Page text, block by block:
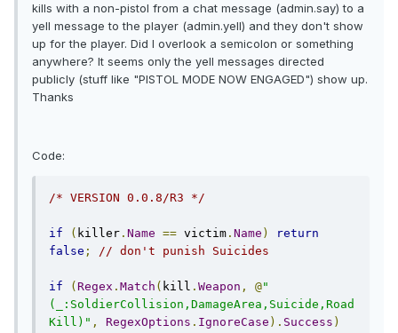
kills with a non-pistol from a chat message (admin.say) to a
yell message to the player (admin.yell) and they don't show
up for the player. Did I overlook a semicolon or something
anywhere? It seems only the yell messages directed
publicly (stuff like "PISTOL MODE NOW ENGAGED") show up.
Thanks
Code:
/* VERSION 0.0.8/R3 */
if ( killer . Name == victim . Name )
return
false ; // don't punish Suicides
if ( Regex . Match ( kill . Weapon , @"
(_:SoldierCollision,DamageArea,Suicide,Road
Kill)" , RegexOptions . IgnoreCase ). Success )